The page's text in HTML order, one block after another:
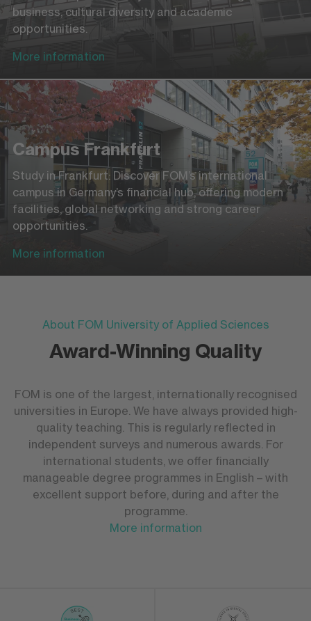
business, cultural diversity and academic
opportunities.
More information
Campus Frankfurt
Study in Frankfurt: Discover FOM’s international
campus in Germany’s financial hub, offering modern
facilities, global networking and strong career
opportunities.
More information
About FOM University of Applied Sciences
Award-Winning Quality
FOM is one of the largest, internationally recognised
universities in Europe. We have always provided high-
quality teaching. This is regularly reflected in
independent surveys and numerous awards. For
international students, we offer financially
manageable degree programmes in English – with
excellent support before, during and after the
programme.
More information